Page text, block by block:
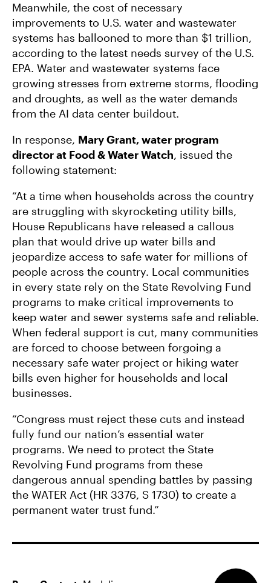
Meanwhile, the cost of necessary
improvements to U.S. water and wastewater
systems has ballooned to more than $1 trillion,
according to the latest needs survey of the U.S.
EPA. Water and wastewater systems face
growing stresses from extreme storms, flooding
and droughts, as well as the water demands
from the AI data center buildout.
In response, Mary Grant, water program
director at Food & Water Watch, issued the
following statement:
“At a time when households across the country
are struggling with skyrocketing utility bills,
House Republicans have released a callous
plan that would drive up water bills and
jeopardize access to safe water for millions of
people across the country. Local communities
in every state rely on the State Revolving Fund
programs to make critical improvements to
keep water and sewer systems safe and reliable.
When federal support is cut, many communities
are forced to choose between forgoing a
necessary safe water project or hiking water
bills even higher for households and local
businesses.
“Congress must reject these cuts and instead
fully fund our nation’s essential water
programs. We need to protect the State
Revolving Fund programs from these
dangerous annual spending battles by passing
the WATER Act (HR 3376, S 1730) to create a
permanent water trust fund.”